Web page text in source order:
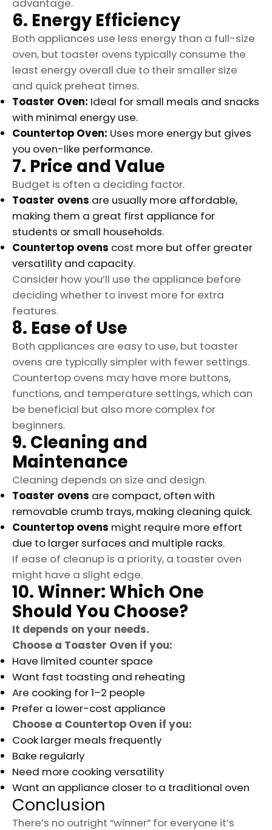
advantage.
6. Energy Efficiency
Both appliances use less energy than a full-size
oven, but toaster ovens typically consume the
least energy overall due to their smaller size
and quick preheat times.
Toaster Oven: Ideal for small meals and snacks
with minimal energy use.
Countertop Oven: Uses more energy but gives
you oven-like performance.
7. Price and Value
Budget is often a deciding factor.
Toaster ovens are usually more affordable,
making them a great first appliance for
students or small households.
Countertop ovens cost more but offer greater
versatility and capacity.
Consider how you’ll use the appliance before
deciding whether to invest more for extra
features.
8. Ease of Use
Both appliances are easy to use, but toaster
ovens are typically simpler with fewer settings.
Countertop ovens may have more buttons,
functions, and temperature settings, which can
be beneficial but also more complex for
beginners.
9. Cleaning and
Maintenance
Cleaning depends on size and design.
Toaster ovens are compact, often with
removable crumb trays, making cleaning quick.
Countertop ovens might require more effort
due to larger surfaces and multiple racks.
If ease of cleanup is a priority, a toaster oven
might have a slight edge.
10. Winner: Which One
Should You Choose?
It depends on your needs.
Choose a Toaster Oven if you:
Have limited counter space
Want fast toasting and reheating
Are cooking for 1–2 people
Prefer a lower-cost appliance
Choose a Countertop Oven if you:
Cook larger meals frequently
Bake regularly
Need more cooking versatility
Want an appliance closer to a traditional oven
Conclusion
There’s no outright “winner” for everyone it’s